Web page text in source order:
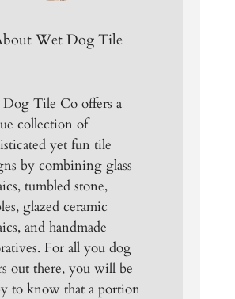
Wet Dog Tile
Tile Co offers a
collection of
yet fun tile
by combining glass
tumbled stone,
glazed ceramic
and handmade
For all you dog
out there, you will be
to know that a portion